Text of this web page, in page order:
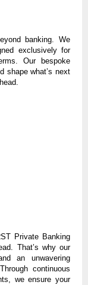
banking. We
exclusively for
Our bespoke
shape what’s next
Private Banking
That’s why our
an unwavering
continuous
we ensure your